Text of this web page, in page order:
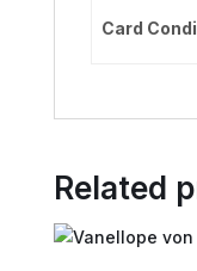
Card
Related